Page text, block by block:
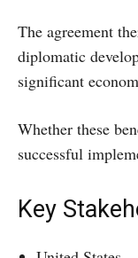
The agreement
diplomatic
significant
Whether these
successful
Key